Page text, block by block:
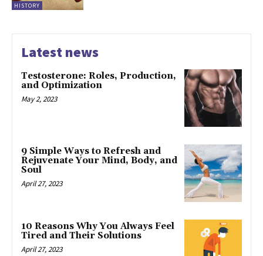
HISTORY
Latest news
Testosterone: Roles, Production,
and Optimization
May 2, 2023
9 Simple Ways to Refresh and
Rejuvenate Your Mind, Body, and
Soul
April 27, 2023
10 Reasons Why You Always Feel
Tired and Their Solutions
April 27, 2023